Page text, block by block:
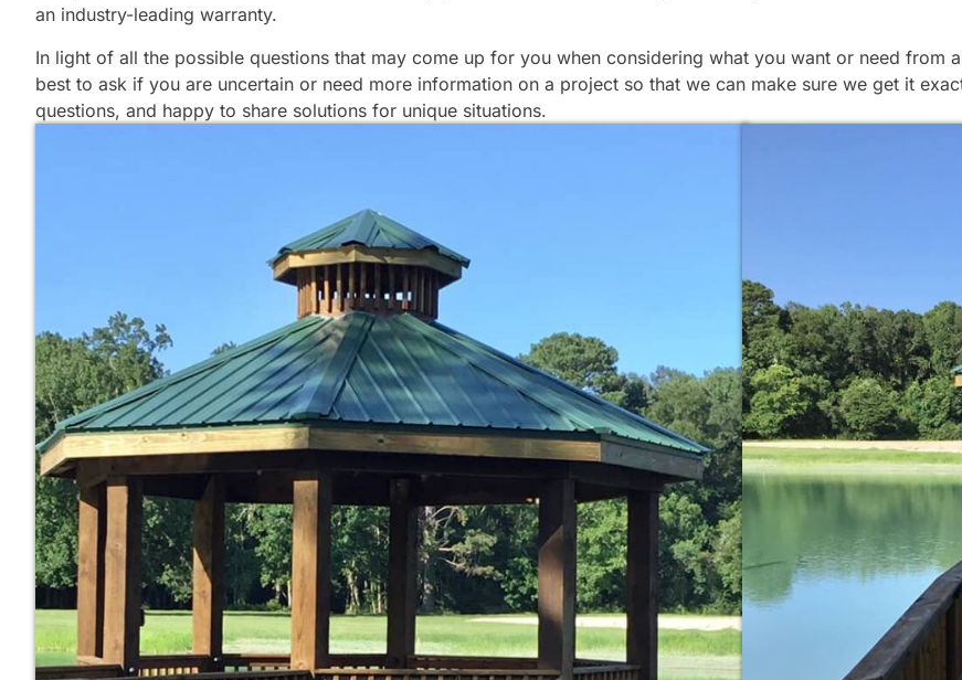
an industry-leading warranty.
In light of all the possible questions that may come up for you when considering what you want or need from
best to ask if you are uncertain or need more information on a project so that we can make sure we get it
questions, and happy to share solutions for unique situations.